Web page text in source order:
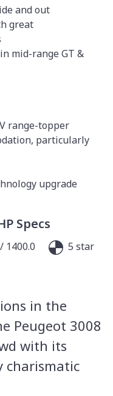
and out
great
mid-range GT &
range-topper
particularly
upgrade
Specs
1400.0
5 star
in the
Peugeot 3008
with its
charismatic